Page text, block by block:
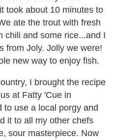
took about 10 minutes to
ate the trout with fresh
chili and some rice...and I
from Joly. Jolly we were!
new way to enjoy fish.
I brought the recipe
at Fatty 'Cue in
to use a local porgy and
it to all my other chefs
sour masterpiece. Now